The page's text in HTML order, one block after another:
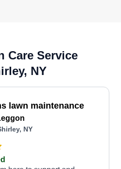
Care Service
NY
lawn maintenance
NY